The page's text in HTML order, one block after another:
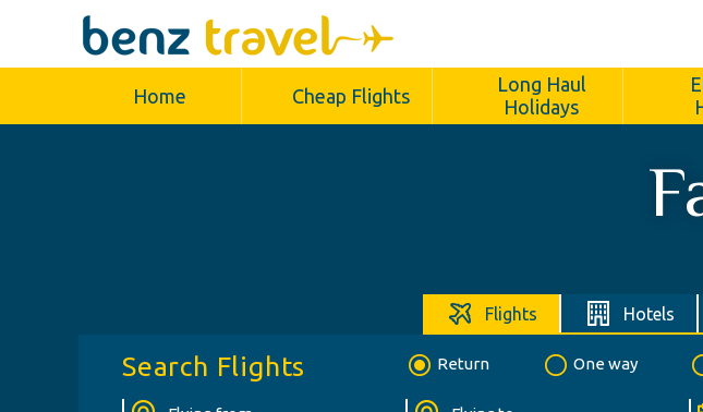
Home Cheap Flights
Long Haul
Holidays
Flights Hotels
Search Flights Return One way